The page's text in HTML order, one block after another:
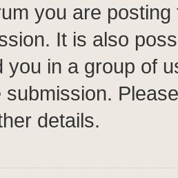
you are
It is also
you in a group of
submission.
details.